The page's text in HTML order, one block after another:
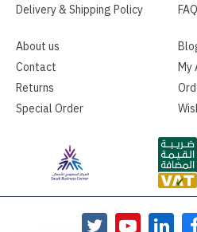
Delivery & Shipping Policy
FAQ
About us
Contact
Returns
Special Order
My